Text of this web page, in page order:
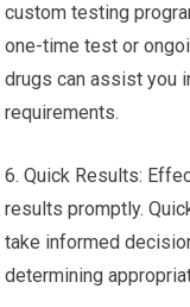
custom testing
one-time test or
drugs can assist you
requirements.
6. Quick Results:
results promptly.
take informed
determining